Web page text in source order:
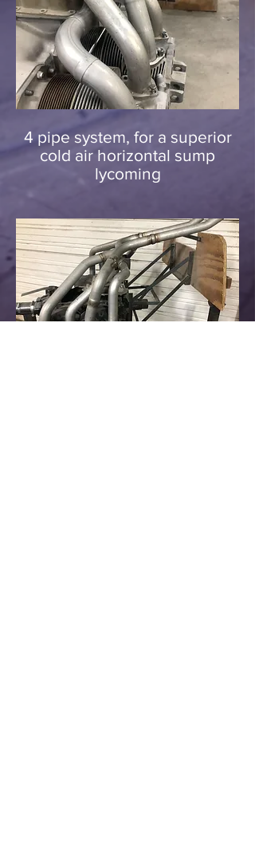
4 pipe system, for a superior
cold air horizontal sump
lycoming